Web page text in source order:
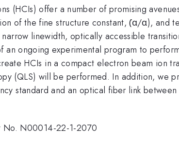
(HCIs) offer a number of promising
of the fine structure constant, (̇α/α), and
linewidth, optically accessible
an ongoing experimental program to
HCIs in a compact electron beam ion
(QLS) will be performed. In addition, we
standard and an optical fiber link
No. N00014-22-1-2070